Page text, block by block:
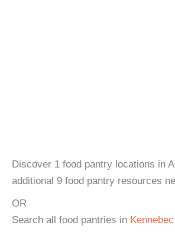
Discover 1 food pantry locations in
additional 9 food pantry resources
OR
Search all food pantries in